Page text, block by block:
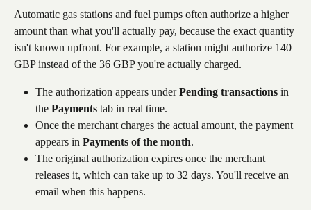
Automatic gas stations and fuel pumps often authorize a higher
amount than what you'll actually pay, because the exact quantity
isn't known upfront. For example, a station might authorize 140
GBP instead of the 36 GBP you're actually charged.
The authorization appears under Pending transactions in
the Payments tab in real time.
Once the merchant charges the actual amount, the payment
appears in Payments of the month.
The original authorization expires once the merchant
releases it, which can take up to 32 days. You'll receive an
email when this happens.